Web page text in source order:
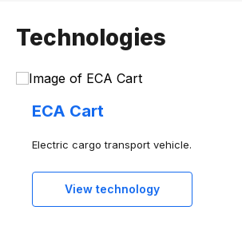
Healthtech
Technologies
ECA Cart
Electric cargo transport vehicle.
View technology